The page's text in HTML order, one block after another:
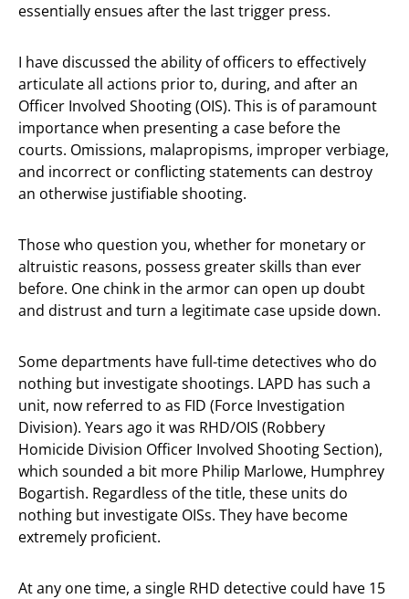
essentially ensues after the last trigger press.
I have discussed the ability of officers to effectively
articulate all actions prior to, during, and after an
Officer Involved Shooting (OIS). This is of paramount
importance when presenting a case before the
courts. Omissions, malapropisms, improper verbiage,
and incorrect or conflicting statements can destroy
an otherwise justifiable shooting.
Those who question you, whether for monetary or
altruistic reasons, possess greater skills than ever
before. One chink in the armor can open up doubt
and distrust and turn a legitimate case upside down.
Some departments have full-time detectives who do
nothing but investigate shootings. LAPD has such a
unit, now referred to as FID (Force Investigation
Division). Years ago it was RHD/OIS (Robbery
Homicide Division Officer Involved Shooting Section),
which sounded a bit more Philip Marlowe, Humphrey
Bogartish. Regardless of the title, these units do
nothing but investigate OISs. They have become
extremely proficient.
At any one time, a single RHD detective could have 15